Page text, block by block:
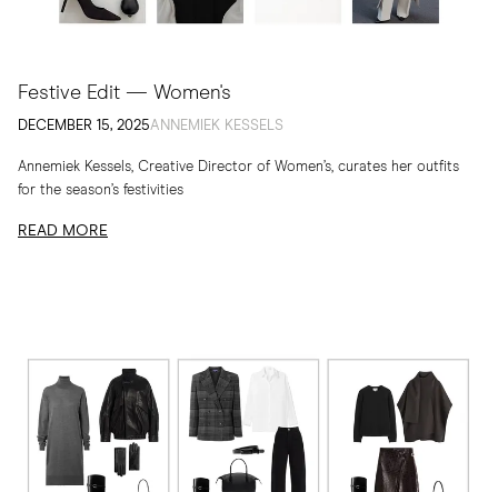
Festive Edit — Women's
DECEMBER 15, 2025ANNEMIEK KESSELS
Annemiek Kessels, Creative Director of Women’s, curates her outfits
for the season’s festivities
READ MORE